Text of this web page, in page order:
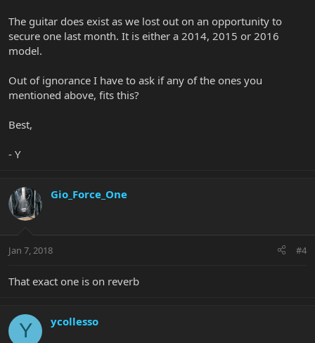
The guitar does exist as we lost out on an opportunity to
secure one last month. It is either a 2014, 2015 or 2016
model.
Out of ignorance I have to ask if any of the ones you
mentioned above, fits this?
Best,
- Y
Gio_Force_One
Jan 7, 2018 #4
That exact one is on reverb
Y ycollesso